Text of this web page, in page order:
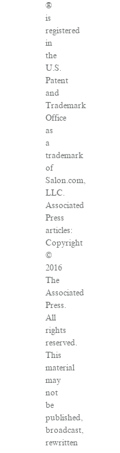
®
is
registered
in
the
U.S.
Patent
and
Trademark
Office
as
a
trademark
of
Salon.com,
LLC.
Associated
Press
articles:
Copyright
©
2016
The
Associated
Press.
All
rights
reserved.
This
material
may
not
be
published,
broadcast,
rewritten